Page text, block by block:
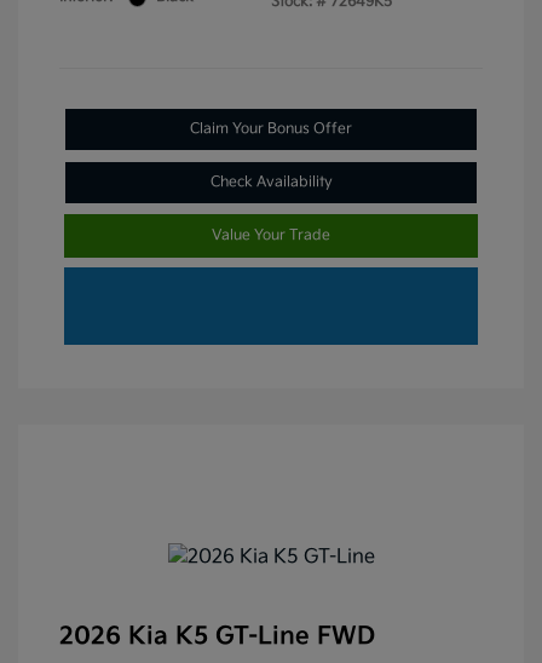
Claim Your Bonus Offer
Check Availability
Value Your Trade
2026 Kia K5 GT-Line FWD